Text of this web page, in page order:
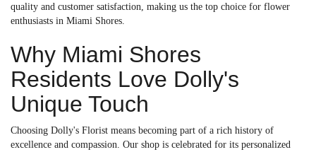
quality and customer satisfaction, making us the top choice for flower
enthusiasts in Miami Shores.
Why Miami Shores
Residents Love Dolly's
Unique Touch
Choosing Dolly's Florist means becoming part of a rich history of
excellence and compassion. Our shop is celebrated for its personalized